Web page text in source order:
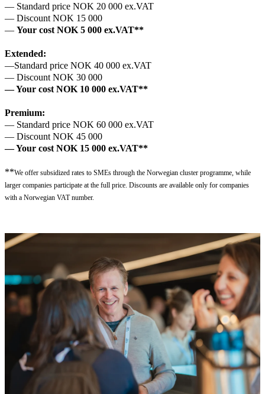
— Standard price NOK 20 000 ex.VAT
— Discount NOK 15 000
— Your cost NOK 5 000 ex.VAT**
Extended:
—Standard price NOK 40 000 ex.VAT
— Discount NOK 30 000
— Your cost NOK 10 000 ex.VAT**
Premium:
— Standard price NOK 60 000 ex.VAT
— Discount NOK 45 000
— Your cost NOK 15 000 ex.VAT**
**We offer subsidized rates to SMEs through the Norwegian cluster programme, while
larger companies participate at the full price. Discounts are available only for companies
with a Norwegian VAT number.